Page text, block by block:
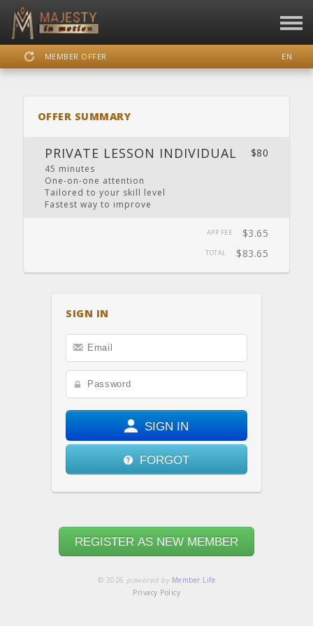
DASHBOARD SCHEDULE CALENDAR
FACEBOOK INSTAGRAM
MEMBER OFFER EN
OFFER SUMMARY
PRIVATE LESSON INDIVIDUAL $80
45 minutes
One-on-one attention​
Tailored to your skill level
Fastest way to improve
APP FEE $3.65
TOTAL $83.65
SIGN IN
SIGN IN
FORGOT
REGISTER AS NEW MEMBER
© 2026 powered by Member.Life
Privacy Policy